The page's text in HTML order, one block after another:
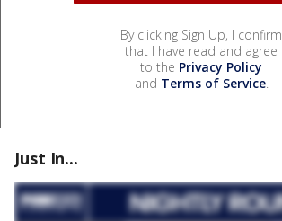
By clicking Sign Up, I confirm
that I have read and agree
to the Privacy Policy
and Terms of Service.
Just In...